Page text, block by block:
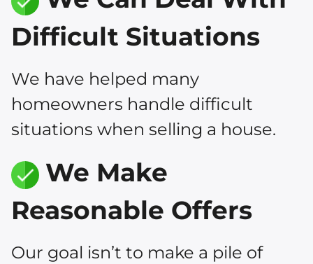
Difficult Situations
We have helped many
homeowners handle difficult
situations when selling a house.
We Make
Reasonable Offers
Our goal isn’t to make a pile of